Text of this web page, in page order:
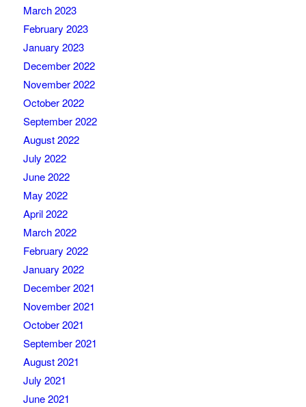
March 2023
February 2023
January 2023
December 2022
November 2022
October 2022
September 2022
August 2022
July 2022
June 2022
May 2022
April 2022
March 2022
February 2022
January 2022
December 2021
November 2021
October 2021
September 2021
August 2021
July 2021
June 2021